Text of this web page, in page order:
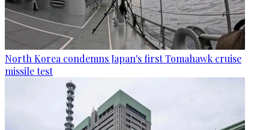
North Korea condemns Japan's first Tomahawk cruise
missile test